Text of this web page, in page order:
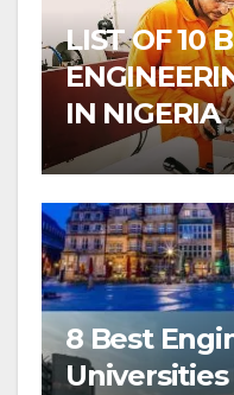
LIST OF 10
IN NIGERIA
8 Best